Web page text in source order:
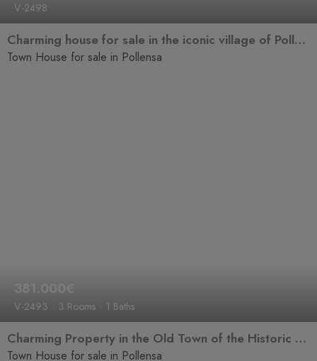
V-2498
Charming house for sale in the iconic village of Pollensa
Town House for sale in Pollensa
381.000€
V-2493 3 Rooms 1 Baths
Charming Property in the Old Town of the Historic and Cultural Village of Pollença
Town House for sale in Pollensa